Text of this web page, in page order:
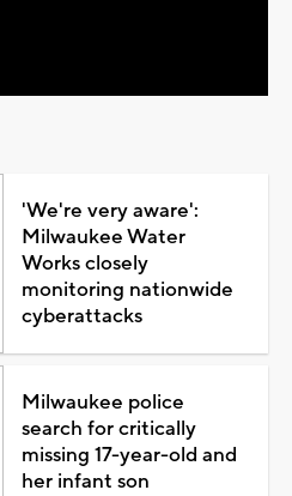
'We're very aware':
Milwaukee Water
Works closely
monitoring nationwide
cyberattacks
Milwaukee police
search for critically
missing 17-year-old and
her infant son